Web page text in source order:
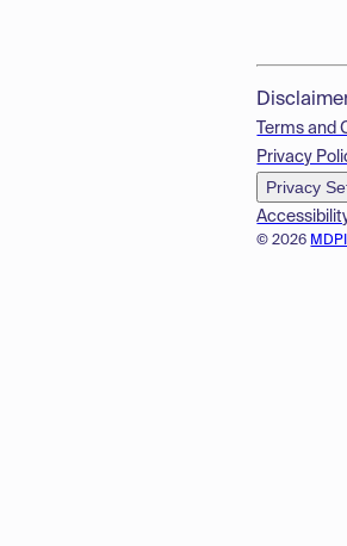
© 2026
Terms and
Privacy
Privacy